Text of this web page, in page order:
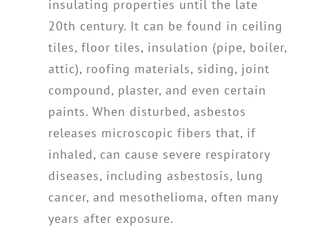
insulating properties until the late
20th century. It can be found in ceiling
tiles, floor tiles, insulation (pipe, boiler,
attic), roofing materials, siding, joint
compound, plaster, and even certain
paints. When disturbed, asbestos
releases microscopic fibers that, if
inhaled, can cause severe respiratory
diseases, including asbestosis, lung
cancer, and mesothelioma, often many
years after exposure.